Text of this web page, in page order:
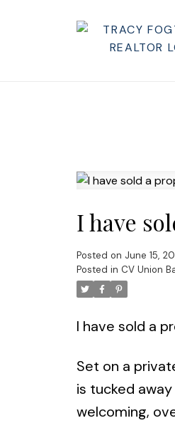
I have
Posted on June 15,
Posted in CV Union
I have sold a
Set on a
is tucked
welcoming,